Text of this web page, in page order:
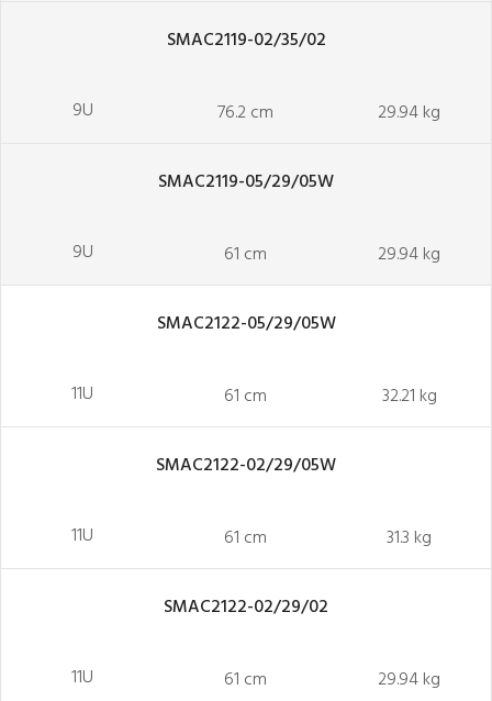
SMAC2119-02/35/02
9U 76.2 cm 29.94 kg
SMAC2119-05/29/05W
9U 61 cm 29.94 kg
SMAC2122-05/29/05W
11U 61 cm 32.21 kg
SMAC2122-02/29/05W
11U 61 cm 31.3 kg
SMAC2122-02/29/02
11U 61 cm 29.94 kg